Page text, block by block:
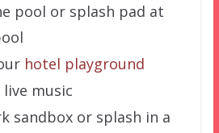
pool or splash pad at
hotel playground
music
sandbox or splash in a